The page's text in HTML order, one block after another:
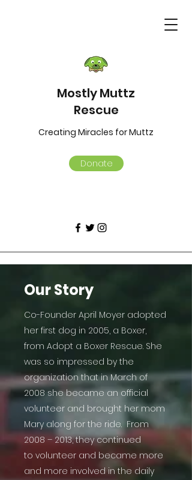
Mostly Muttz
Rescue
Creating Miracles for Muttz
Donate
Our Story
Co-Founder April Moyer adopted
her first dog in 2005, a Boxer,
from Adopt a Boxer Rescue. She
was so impressed by the
organization that in March of
2008 she became an official
volunteer and brought her mom
Mary along for the ride. From
2008 – 2013, they continued
to volunteer and became more
and more involved in the daily